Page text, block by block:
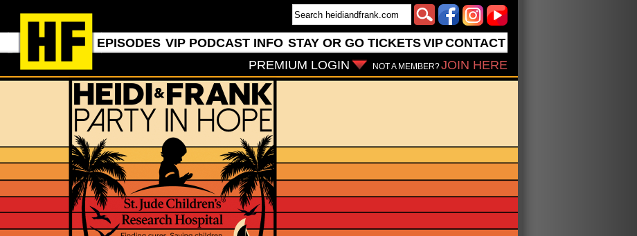
EPISODES VIP PODCAST INFO STAY OR GO TICKETSVIPCONTACT
NOT A MEMBER?JOIN HERE
PREMIUM LOGIN